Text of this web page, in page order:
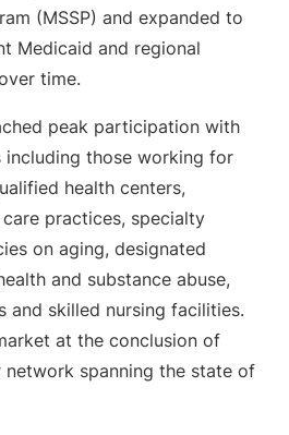
(MSSP) and expanded to
Medicaid and regional
time.
peak participation with
those working for
health centers,
practices, specialty
on aging, designated
and substance abuse,
and skilled nursing facilities.
at the conclusion of
spanning the state of